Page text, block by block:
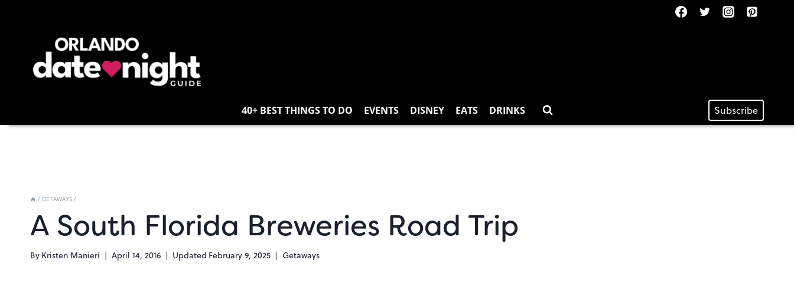
40+ BEST THINGS TO DO EVENTS DISNEY EATS DRINKS Subscribe
/ GETAWAYS /
A South Florida Breweries Road Trip
By Kristen Manieri April 14, 2016 Updated February 9, 2025 Getaways